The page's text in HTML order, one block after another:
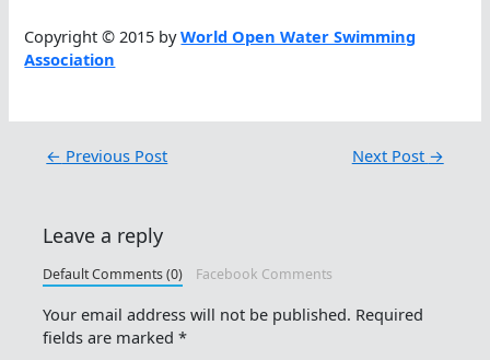
Copyright © 2015 byWorld Open Water Swimming
Association
← Previous Post Next Post →
Leave a reply
Default Comments (0) Facebook Comments
Your email address will not be published. Required
fields are marked*